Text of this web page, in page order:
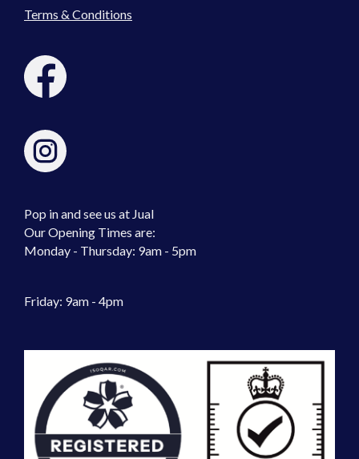
Terms & Conditions
Pop in and see us at Jual
Our Opening Times are:
Monday - Thursday: 9am - 5pm
Friday: 9am - 4pm